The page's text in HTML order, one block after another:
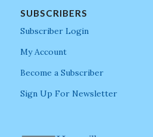
SUBSCRIBERS
Subscriber Login
My Account
Become a Subscriber
Sign Up For Newsletter